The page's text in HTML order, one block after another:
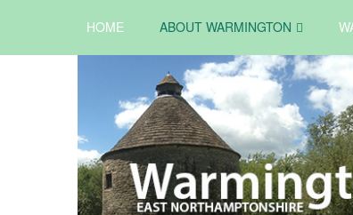
HOME ABOUT WARMINGTON